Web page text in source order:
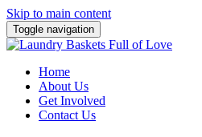
Skip to main content
Toggle navigation
Home
About Us
Get Involved
Contact Us